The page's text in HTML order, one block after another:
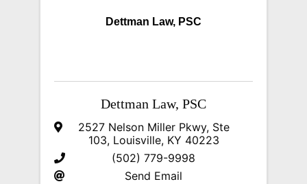
Dettman Law, PSC
Dettman Law, PSC
2527 Nelson Miller Pkwy, Ste
103, Louisville, KY 40223
(502) 779-9998
Send Email